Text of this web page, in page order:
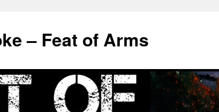
– Feat of Arms